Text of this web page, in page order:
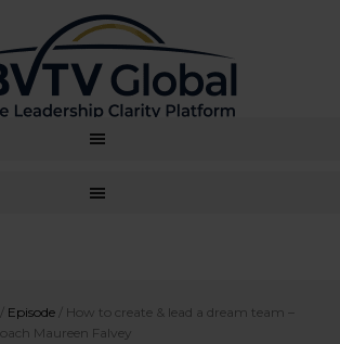
/ Episode / How to create & lead a dream team –
Maureen Falvey